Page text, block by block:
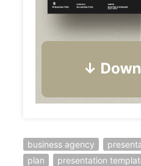
business agency
plan
presentation